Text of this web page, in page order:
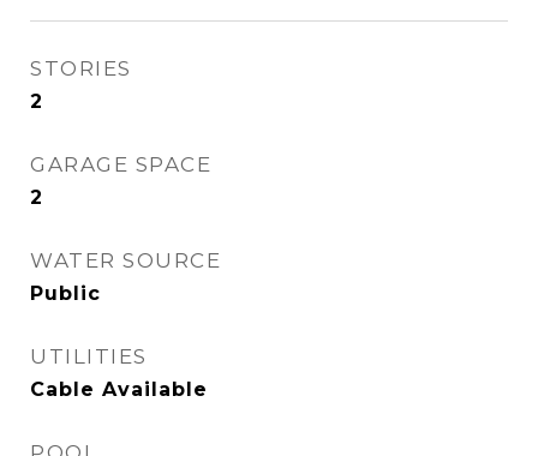
STORIES
2
GARAGE SPACE
2
WATER SOURCE
Public
UTILITIES
Cable Available